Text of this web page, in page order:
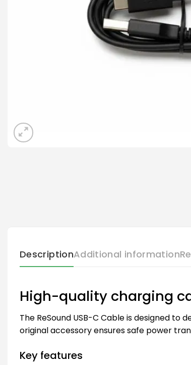
DescriptionAdditional information
High-quality charging
The ReSound USB-C Cable is designed to
original accessory ensures safe power
Key features